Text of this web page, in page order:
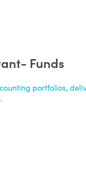
Funds
portfolios,